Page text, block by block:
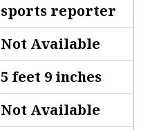
sports reporter
Not Available
5 feet 9 inches
Not Available